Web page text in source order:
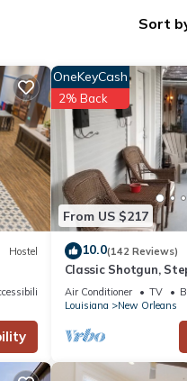
from
Sort
Hostel
From US $217
OneKeyCash
2% Back
10.0(142 Reviews)
Classic Shotgun,
Streetcar Lines and
Air Conditioner TV
Louisiana
New Orleans